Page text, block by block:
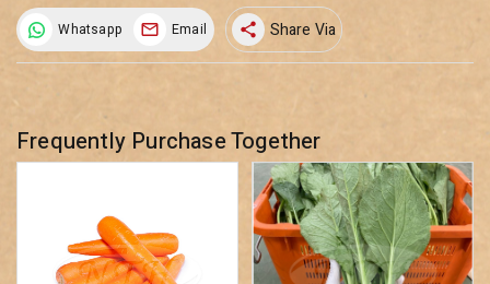
Whatsapp Email share Share Via
Frequently Purchase Together